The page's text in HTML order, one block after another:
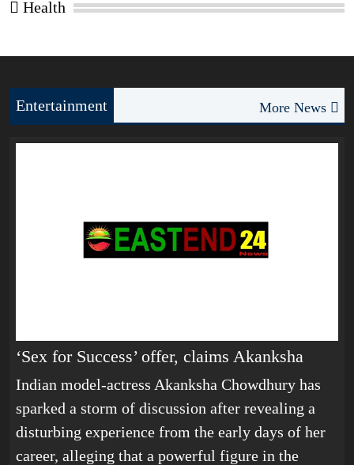
Health
Entertainment More News
‘Sex for Success’ offer, claims Akanksha
Indian model-actress Akanksha Chowdhury has
sparked a storm of discussion after revealing a
disturbing experience from the early days of her
career, alleging that a powerful figure in the